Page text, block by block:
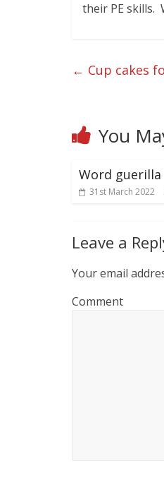
their PE skills.
← Cup cakes
You
Word guerilla
31st March 2022
Leave a
Your email
Comment